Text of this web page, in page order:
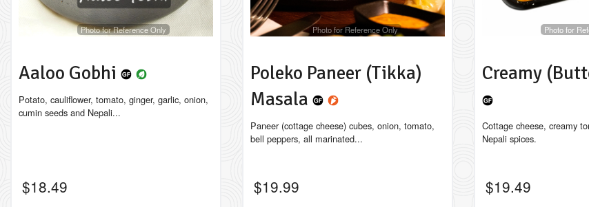
Photo for Reference Only
Aaloo Gobhi
Potato, cauliflower, tomato, ginger, garlic, onion,
cumin seeds and Nepali...
$18.49
Photo for Reference Only
Poleko Paneer (Tikka)
Masala
Paneer (cottage cheese) cubes, onion, tomato,
bell peppers, all marinated...
$19.99
Photo for
Creamy
Cottage cheese, creamy
Nepali spices.
$19.49